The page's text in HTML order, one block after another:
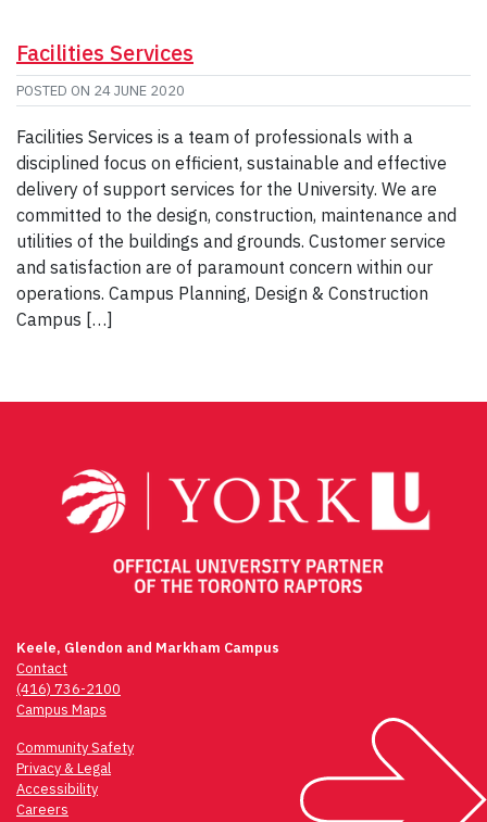
Facilities Services
POSTED ON 24 JUNE 2020
Facilities Services is a team of professionals with a
disciplined focus on efficient, sustainable and effective
delivery of support services for the University. We are
committed to the design, construction, maintenance and
utilities of the buildings and grounds. Customer service
and satisfaction are of paramount concern within our
operations. Campus Planning, Design & Construction
Campus […]
Keele, Glendon and Markham Campus
Contact
(416) 736-2100
Campus Maps
Community Safety
Privacy & Legal
Accessibility
Careers